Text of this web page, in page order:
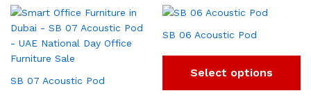
SB 07 Acoustic Pod
SB 06 Acoustic Pod
Select options